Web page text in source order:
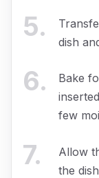
5.
dish
6.
Bake
few
7.
Allow
the